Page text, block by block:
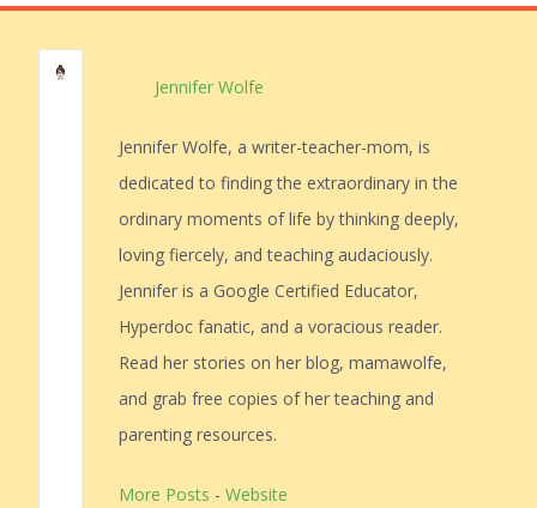
Jennifer Wolfe
Jennifer Wolfe, a writer-teacher-mom, is
dedicated to finding the extraordinary in the
ordinary moments of life by thinking deeply,
loving fiercely, and teaching audaciously.
Jennifer is a Google Certified Educator,
Hyperdoc fanatic, and a voracious reader.
Read her stories on her blog, mamawolfe,
and grab free copies of her teaching and
parenting resources.
More Posts - Website